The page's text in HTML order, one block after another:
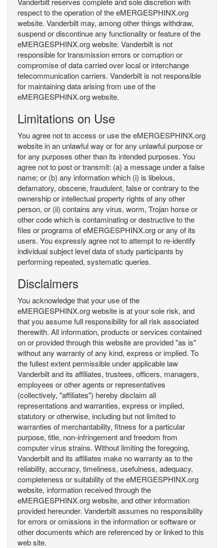
respect to the operation of the eMERGESPHINX.org
website. Vanderbilt may, among other things withdraw,
suspend or discontinue any functionality or feature of the
eMERGESPHINX.org website. Vanderbilt is not
responsible for transmission errors or corruption or
compromise of data carried over local or interchange
telecommunication carriers. Vanderbilt is not responsible
for maintaining data arising from use of the
eMERGESPHINX.org website.
Limitations on Use
You agree not to access or use the eMERGESPHINX.org
website in an unlawful way or for any unlawful purpose or
for any purposes other than its intended purposes. You
agree not to post or transmit: (a) a message under a false
name; or (b) any information which (i) is libelous,
defamatory, obscene, fraudulent, false or contrary to the
ownership or intellectual property rights of any other
person, or (ii) contains any virus, worm, Trojan horse or
other code which is contaminating or destructive to the
files or programs of eMERGESPHINX.org or any of its
users. You expressly agree not to attempt to re-identify
individual subject level data of study participants by
performing repeated, systematic queries.
Disclaimers
You acknowledge that your use of the
eMERGESPHINX.org website is at your sole risk, and
that you assume full responsibility for all risk associated
therewith. All information, products or services contained
on or provided through this website are provided "as is"
without any warranty of any kind, express or implied. To
the fullest extent permissible under applicable law
Vanderbilt and its affiliates, trustees, officers, managers,
employees or other agents or representatives
(collectively, "affiliates") hereby disclaim all
representations and warranties, express or implied,
statutory or otherwise, including but not limited to
warranties of merchantability, fitness for a particular
purpose, title, non-infringement and freedom from
computer virus strains. Without limiting the foregoing,
Vanderbilt and its affiliates make no warranty as to the
reliability, accuracy, timeliness, usefulness, adequacy,
completeness or suitability of the eMERGESPHINX.org
website, information received through the
eMERGESPHINX.org website, and other information
provided hereunder. Vanderbilt assumes no responsibility
for errors or omissions in the information or software or
other documents which are referenced by or linked to this
web site.